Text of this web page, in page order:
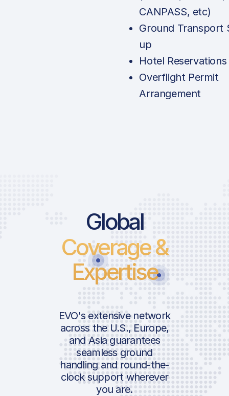
CANPASS, etc)
Ground Transport
up
Hotel Reservations
Overflight Permit
Arrangement
Global
Coverage &
Expertise
EVO's extensive network
across the U.S., Europe,
and Asia guarantees
seamless ground
handling and round-the-
clock support wherever
you are.